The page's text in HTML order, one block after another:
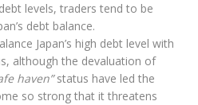
levels, traders tend to be
debt balance.
Japan’s high debt level with
although the devaluation of
haven”status have led the
so strong that it threatens